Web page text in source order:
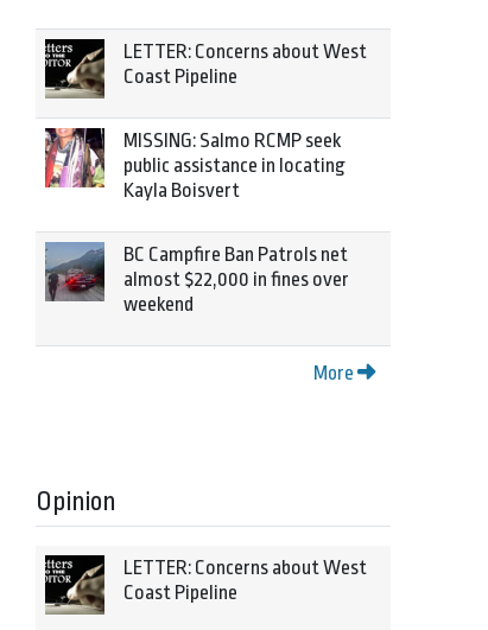
LETTER: Concerns about West
Coast Pipeline
MISSING: Salmo RCMP seek
public assistance in locating
Kayla Boisvert
BC Campfire Ban Patrols net
almost $22,000 in fines over
weekend
More
Opinion
LETTER: Concerns about West
Coast Pipeline